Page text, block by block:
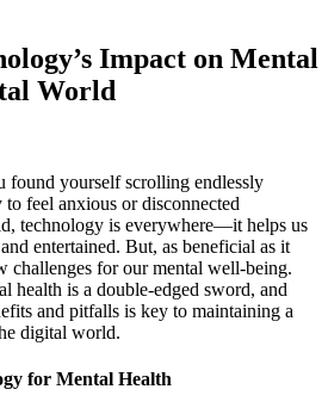
Impact on Mental
World
found yourself scrolling endlessly
feel anxious or disconnected
technology is everywhere—it helps us
entertained. But, as beneficial as it
challenges for our mental well-being.
health is a double-edged sword, and
and pitfalls is key to maintaining a
digital world.
for Mental Health